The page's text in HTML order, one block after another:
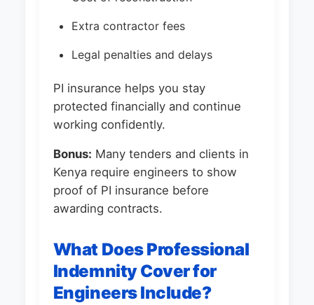
Extra contractor fees
Legal penalties and delays
PI insurance helps you stay
protected financially and continue
working confidently.
Bonus: Many tenders and clients in
Kenya require engineers to show
proof of PI insurance before
awarding contracts.
What Does Professional
Indemnity Cover for
Engineers Include?